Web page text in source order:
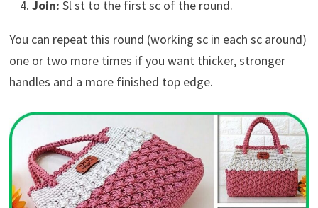
Join: Sl st to the first sc of the round.
You can repeat this round (working sc in each sc around)
one or two more times if you want thicker, stronger
handles and a more finished top edge.